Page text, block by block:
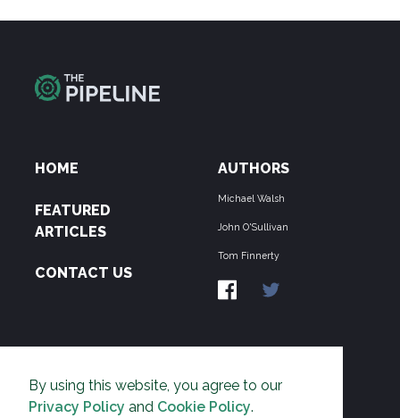
By using this website, you agree to our
Privacy Policy and Cookie Policy.
HOME
FEATURED
ARTICLES
CONTACT US
AUTHORS
Michael Walsh
John O'Sullivan
Tom Finnerty
THE PIPELINE is dedicated to exposing the